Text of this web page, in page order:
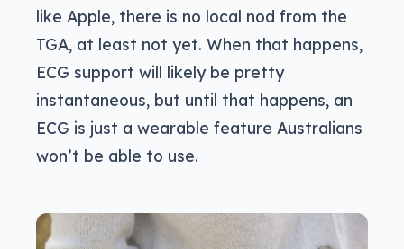
like Apple, there is no local nod from the
TGA, at least not yet. When that happens,
ECG support will likely be pretty
instantaneous, but until that happens, an
ECG is just a wearable feature Australians
won’t be able to use.